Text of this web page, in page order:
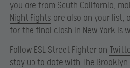
you are from South California,
Night Fights are also on your list,
for the final clash in New York is
Follow ESL Street Fighter on
stay up to date with The